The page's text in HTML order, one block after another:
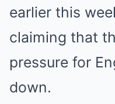
earlier this
claiming that
pressure for
down.